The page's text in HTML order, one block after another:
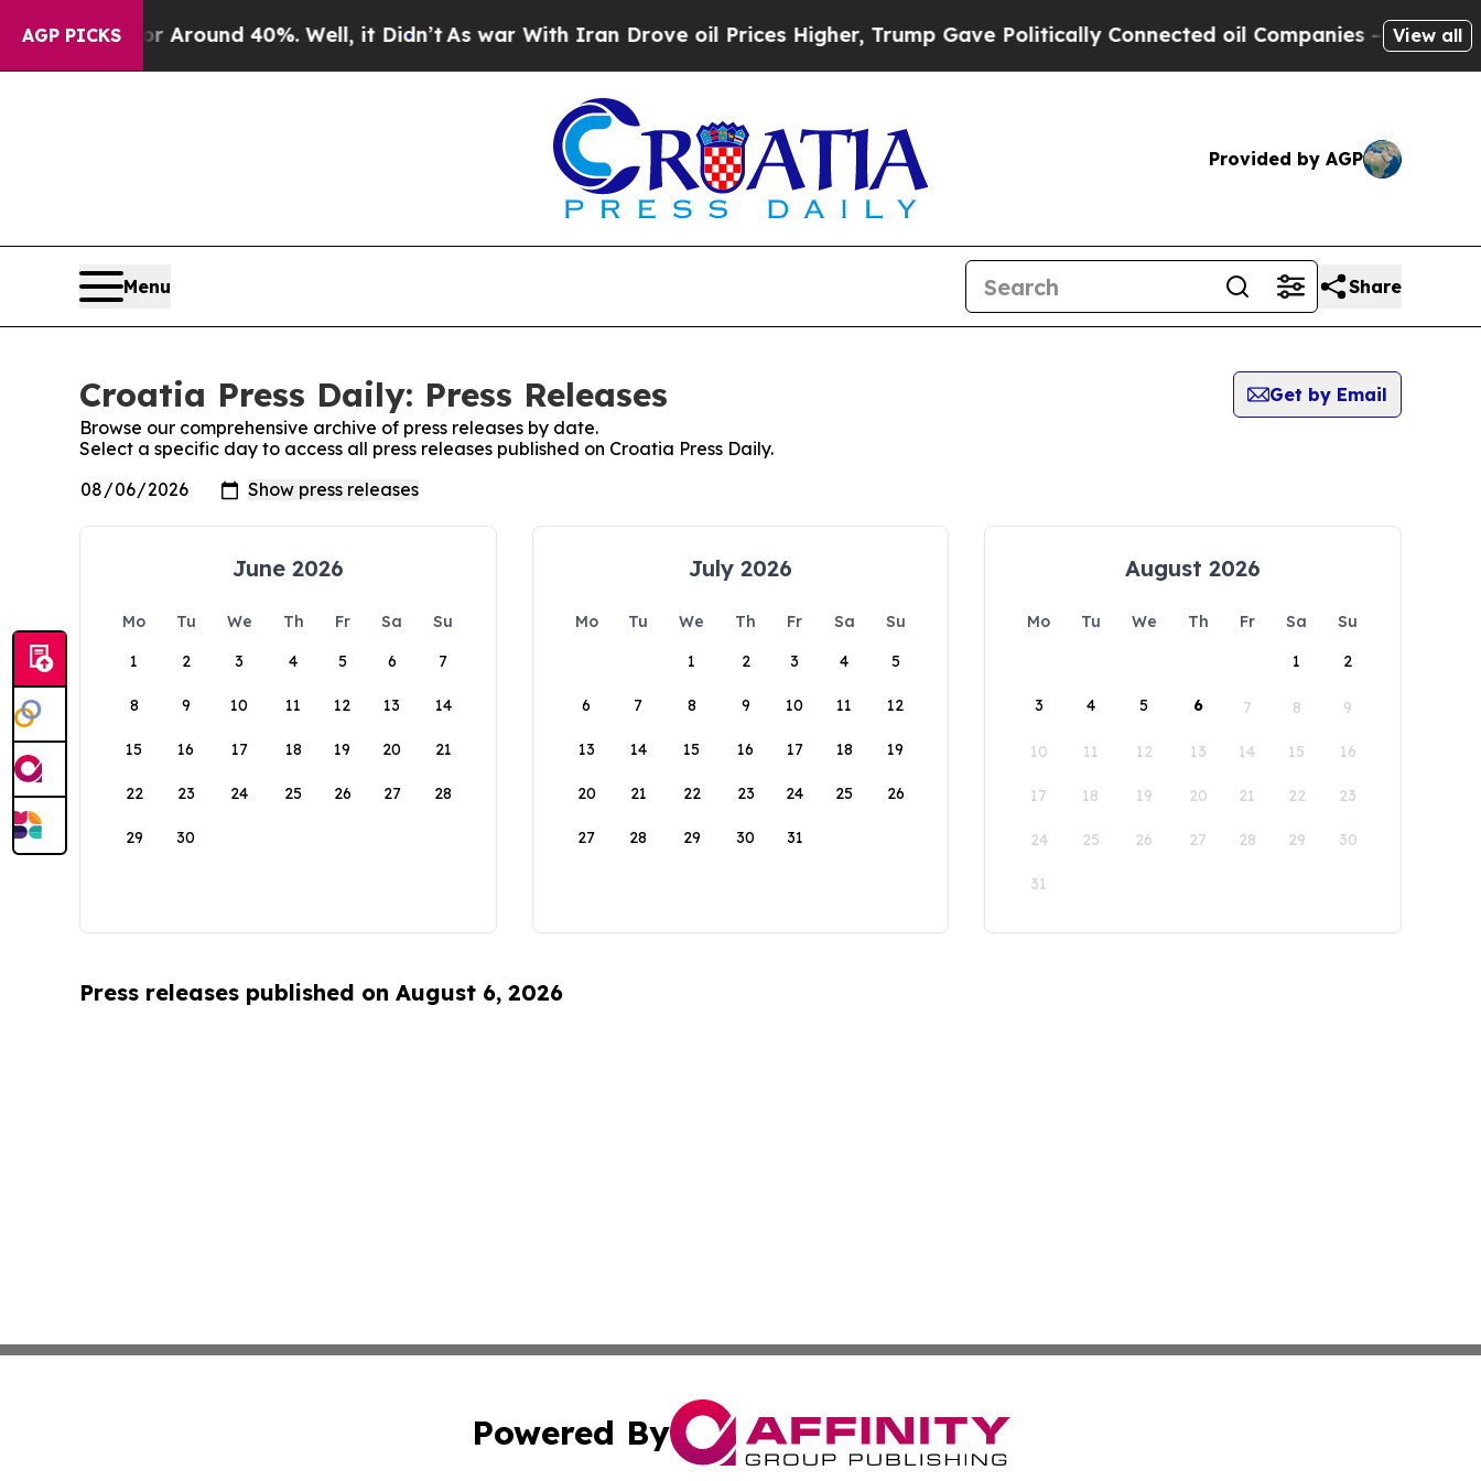
AGP PICKS
a Floor Around 40%. Well, it Didn’tAs war With Iran Drove oil Prices Higher, Trump Gave Politically Connected oil Companies — not View all
Provided by AGP
Menu Share
Croatia Press Daily: Press Releases
Get by Email
Browse our comprehensive archive of press releases by date.
Select a specific day to access all press releases published on Croatia Press Daily.
June 2026
Mo Tu We Th Fr Sa
Su
1
2 3 4 5 6 7
8 9 10 11 12 13 14
15 16 17 18 19 20 21
22 23 24 25 26 27 28
29 30
July 2026
Mo Tu We Th Fr Sa
Su
1
2 3 4 5
6 7 8 9 10 11 12
13 14 15 16 17 18 19
20 21 22 23 24 25 26
27 28 29 30 31
August 2026
Mo Tu We Th Fr Sa
Su
1
2
3 4 5 6 7 8 9
10 11 12 13 14 15 16
17 18 19 20 21 22 23
24 25 26 27 28 29 30
31
Press releases published on August 6, 2026
Powered By